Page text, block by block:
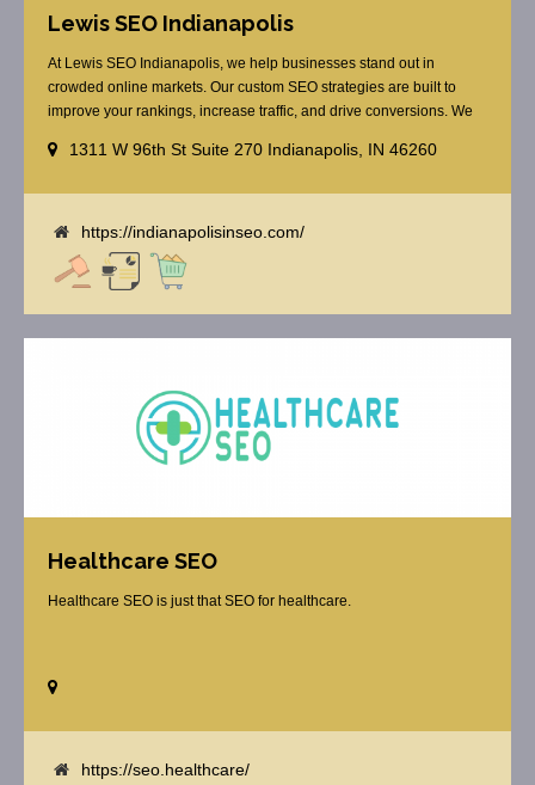
Lewis SEO Indianapolis
At Lewis SEO Indianapolis, we help businesses stand out in
crowded online markets. Our custom SEO strategies are built to
improve your rankings, increase traffic, and drive conversions. We
giving you the edge in “near me” searches. Serving the Indianapolis
1311 W 96th St Suite 270 Indianapolis, IN 46260
https://indianapolisinseo.com/
Healthcare SEO
Healthcare SEO is just that SEO for healthcare.
https://seo.healthcare/